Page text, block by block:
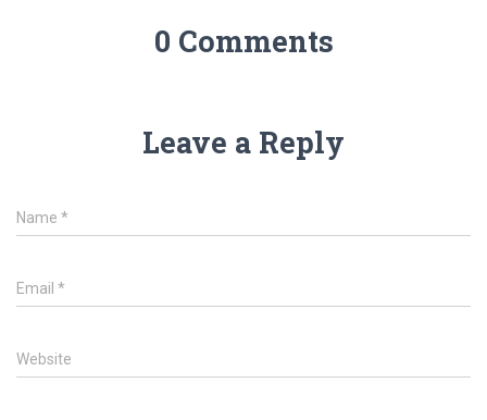
0 Comments
Leave a Reply
Name *
Email *
Website